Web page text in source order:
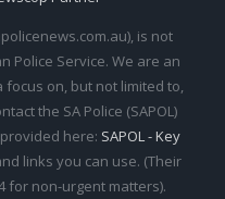
is not
Police Service. We are an
on, but not limited to,
the SA Police (SAPOL)
here: SAPOL - Key
links you can use. (Their
for non-urgent matters).